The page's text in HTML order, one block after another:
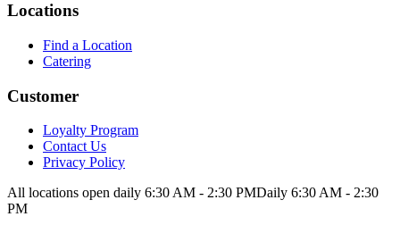
Locations
Find a Location
Catering
Customer
Loyalty Program
Contact Us
Privacy Policy
All locations open daily 6:30 AM - 2:30 PMDaily 6:30 AM - 2:30
PM